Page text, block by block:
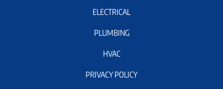
ELECTRICAL
PLUMBING
HVAC
PRIVACY POLICY